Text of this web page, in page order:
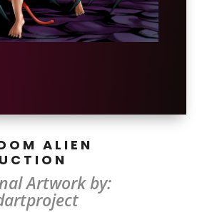
ALIEN
Artwork by: